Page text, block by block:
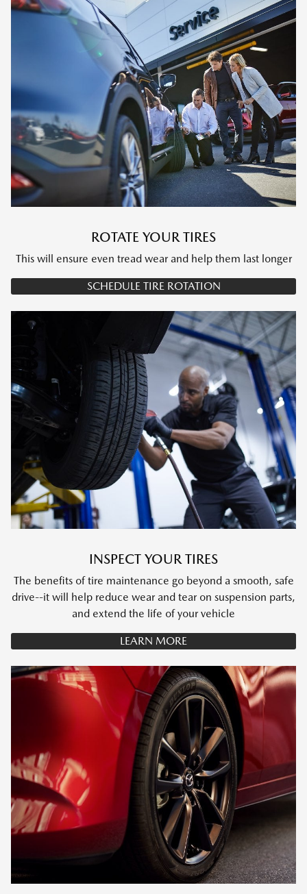
ROTATE YOUR TIRES
This will ensure even tread wear and help them last longer
SCHEDULE TIRE ROTATION
INSPECT YOUR TIRES
The benefits of tire maintenance go beyond a smooth, safe
drive--it will help reduce wear and tear on suspension parts,
and extend the life of your vehicle
LEARN MORE